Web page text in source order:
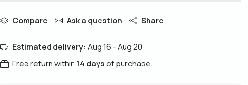
Compare Ask a question Share
Estimated delivery: Aug 16 - Aug 20
Free return within 14 daysof purchase.